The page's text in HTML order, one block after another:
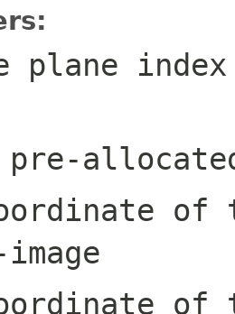
plane
of
of